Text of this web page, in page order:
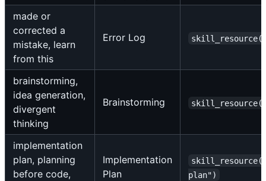
made or
corrected a
mistake, learn
from this
Error Log
brainstorming,
idea generation,
divergent
thinking
Brainstorming
implementation
plan, planning
before code,
Implementation
Plan
plan")